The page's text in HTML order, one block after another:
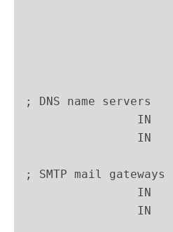
; DNS name servers
IN
IN
; SMTP mail gateways
IN
IN